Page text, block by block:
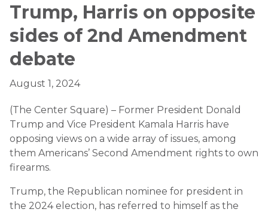
Trump, Harris on opposite
sides of 2nd Amendment
debate
August 1, 2024
(The Center Square) – Former President Donald
Trump and Vice President Kamala Harris have
opposing views on a wide array of issues, among
them Americans’ Second Amendment rights to own
firearms.
Trump, the Republican nominee for president in
the 2024 election, has referred to himself as the